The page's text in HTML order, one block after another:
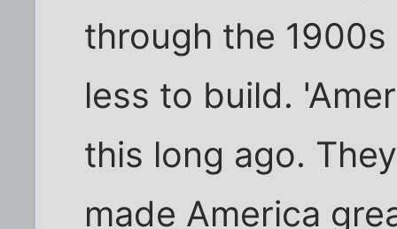
through the
less to build.
this long ago.
made America